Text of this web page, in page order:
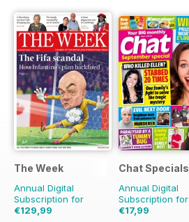
The Week
Annual Digital
Subscription for
€129,99
Chat Specials
Annual Digital
Subscription for
€17,99